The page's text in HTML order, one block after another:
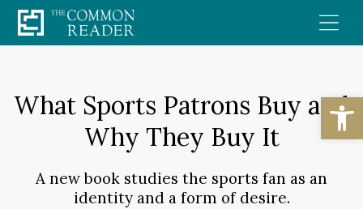
Skip
to
What Sports Patrons Buy and
Why They Buy It
A new book studies the sports fan as an
identity and a form of desire.